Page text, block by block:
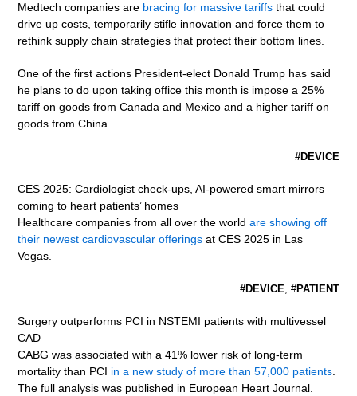
Medtech companies are bracing for massive tariffs that could
drive up costs, temporarily stifle innovation and force them to
rethink supply chain strategies that protect their bottom lines.
One of the first actions President-elect Donald Trump has said
he plans to do upon taking office this month is impose a 25%
tariff on goods from Canada and Mexico and a higher tariff on
goods from China.
#DEVICE
CES 2025: Cardiologist check-ups, AI-powered smart mirrors
coming to heart patients’ homes
Healthcare companies from all over the worldare showing off
their newest cardiovascular offerings at CES 2025 in Las
Vegas.
#DEVICE, #PATIENT
Surgery outperforms PCI in NSTEMI patients with multivessel
CAD
CABG was associated with a 41% lower risk of long-term
mortality than PCI in a new study of more than 57,000 patients.
The full analysis was published in European Heart Journal.